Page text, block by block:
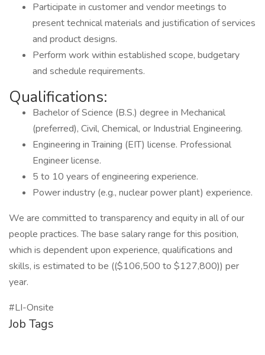
Participate in customer and vendor meetings to
present technical materials and justification of services
and product designs.
Perform work within established scope, budgetary
and schedule requirements.
Qualifications:
Bachelor of Science (B.S.) degree in Mechanical
(preferred), Civil, Chemical, or Industrial Engineering.
Engineering in Training (EIT) license. Professional
Engineer license.
5 to 10 years of engineering experience.
Power industry (e.g., nuclear power plant) experience.
We are committed to transparency and equity in all of our
people practices. The base salary range for this position,
which is dependent upon experience, qualifications and
skills, is estimated to be (($106,500 to $127,800)) per
year.
#LI-Onsite
Job Tags